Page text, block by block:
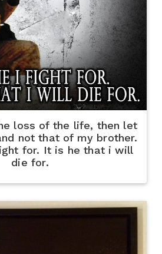
loss of the life, then let
not that of my brother.
for. It is he that i will
die for.